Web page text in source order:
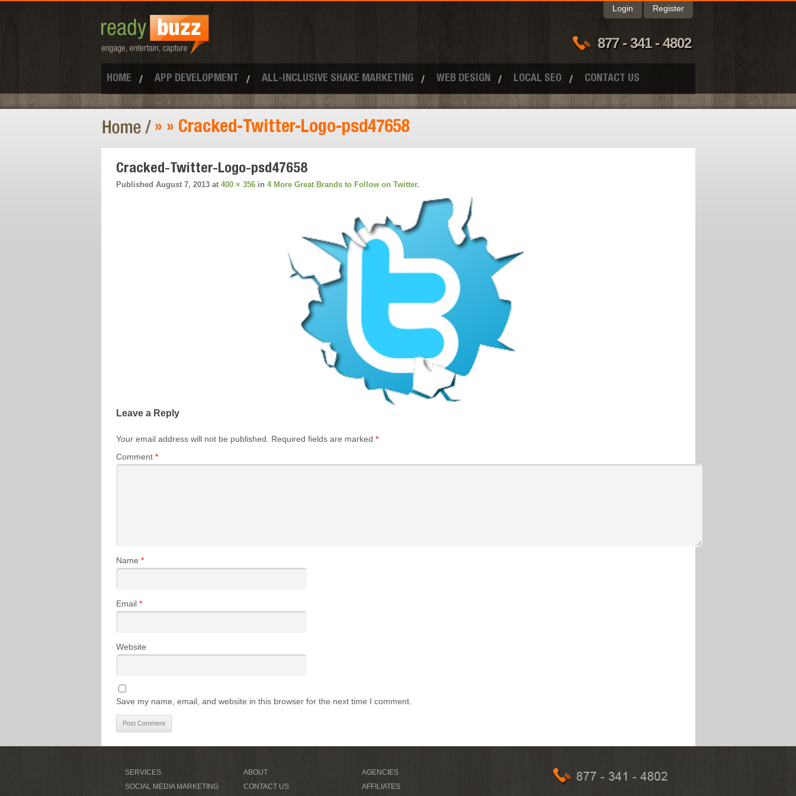
Login Register
877 - 341 - 4802
HOME APP DEVELOPMENT ALL-INCLUSIVE SHAKE MARKETING WEB DESIGN LOCAL SEO CONTACT US
» » Cracked-Twitter-Logo-psd47658
Cracked-Twitter-Logo-psd47658
Published August 7, 2013at 400 × 356in 4 More Great Brands to Follow on Twitter.
Leave a Reply
Your email address will not be published. Required fields are marked *
Comment *
Name *
Email *
Website
Save my name, email, and website in this browser for the next time I comment.
SERVICES
SOCIAL MEDIA MARKETING
ABOUT
CONTACT US
AGENCIES
AFFILIATES